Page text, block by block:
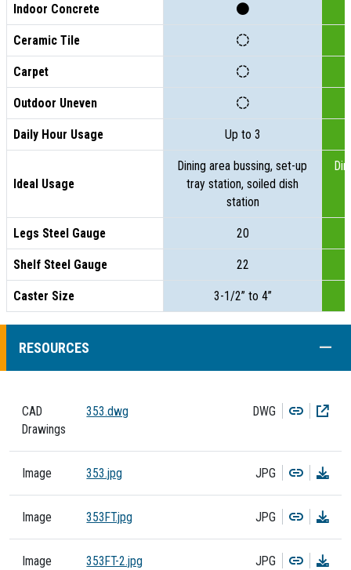
Indoor Concrete
Ceramic Tile
Carpet
Outdoor Uneven
Daily Hour Usage Up to 3
Ideal Usage
Dining area bussing, set-up
tray station, soiled dish
station
Legs Steel Gauge 20
Shelf Steel Gauge 22
Caster Size 3-1/2” to 4”
RESOURCES
CAD
Drawings
353.dwg DWG Copy
Image 353.jpg JPG Copy
Image 353FT.jpg JPG Copy
Image 353FT-2.jpg JPG Copy